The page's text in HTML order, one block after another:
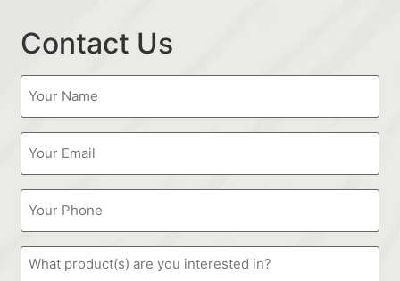
Contact Us